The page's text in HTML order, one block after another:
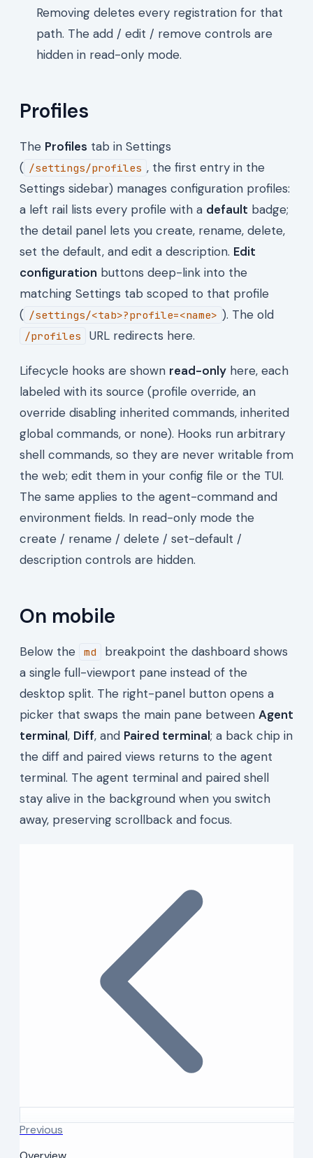
Removing deletes every registration for that
path. The add / edit / remove controls are
hidden in read-only mode.
Profiles
The Profiles tab in Settings
( /settings/profiles , the first entry in the
Settings sidebar) manages configuration profiles:
a left rail lists every profile with a default badge;
the detail panel lets you create, rename, delete,
set the default, and edit a description. Edit
configuration buttons deep-link into the
matching Settings tab scoped to that profile
( /settings/<tab>?profile=<name> ). The old
/profiles URL redirects here.
Lifecycle hooks are shown read-only here, each
labeled with its source (profile override, an
override disabling inherited commands, inherited
global commands, or none). Hooks run arbitrary
shell commands, so they are never writable from
the web; edit them in your config file or the TUI.
The same applies to the agent-command and
environment fields. In read-only mode the
create / rename / delete / set-default /
description controls are hidden.
On mobile
Below the md
breakpoint the dashboard shows
a single full-viewport pane instead of the
desktop split. The right-panel button opens a
picker that swaps the main pane between Agent
terminal, Diff, and Paired terminal; a back chip in
the diff and paired views returns to the agent
terminal. The agent terminal and paired shell
stay alive in the background when you switch
away, preserving scrollback and focus.
Previous